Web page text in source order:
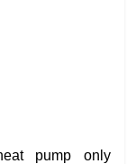
pump only